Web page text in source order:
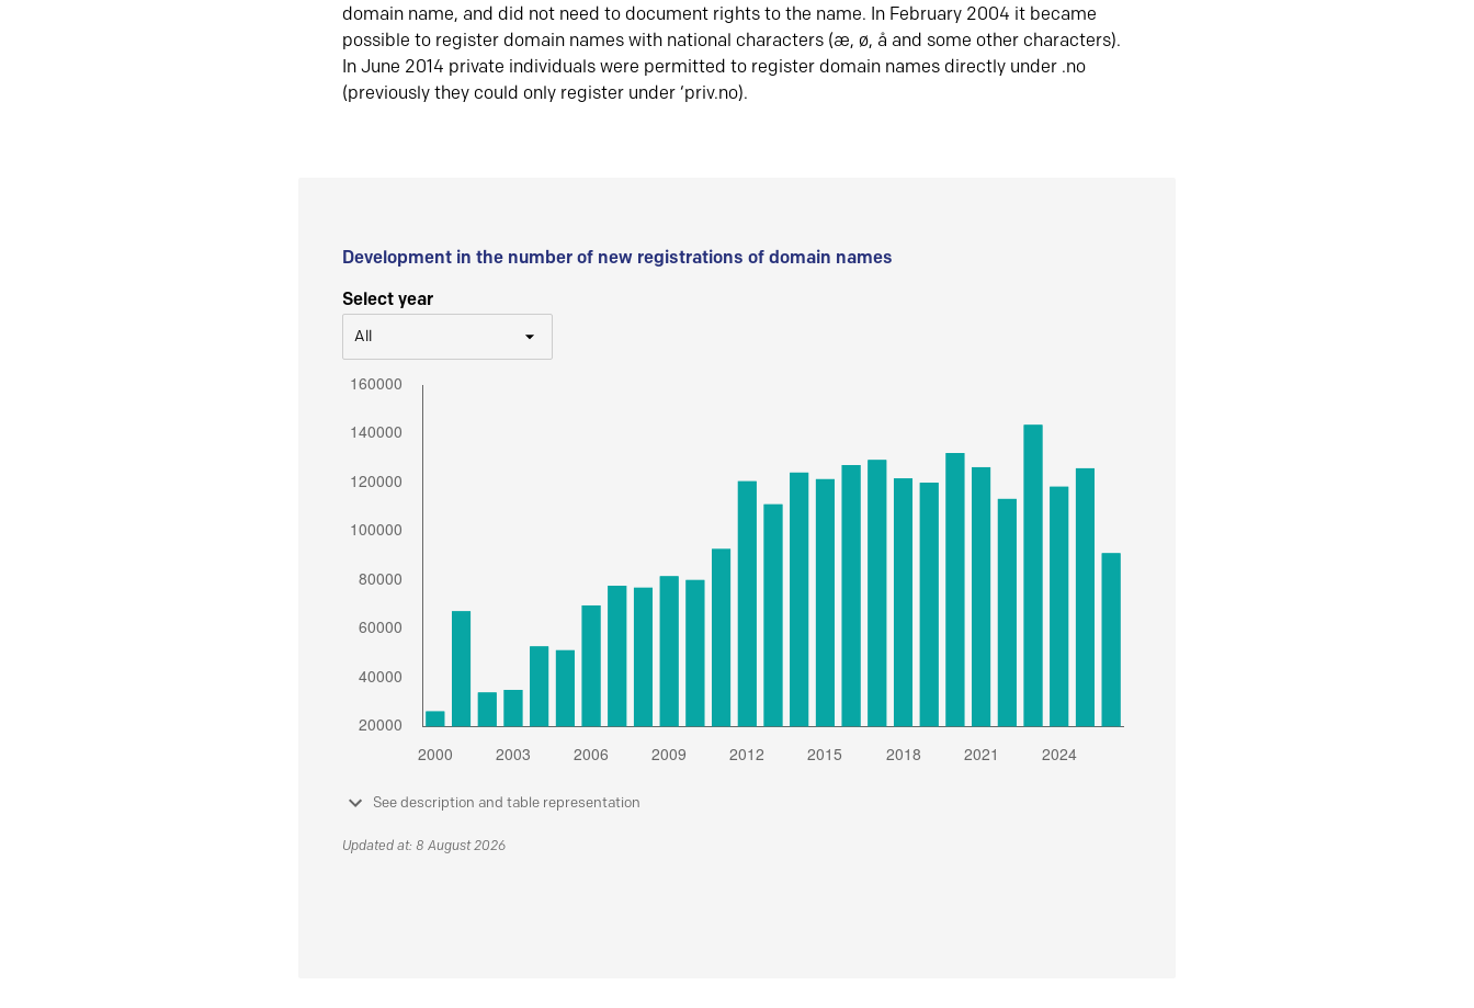
domain name, and did not need to document rights to the name. In February 2004 it became
possible to register domain names with national characters (æ, ø, å and some other characters).
In June 2014 private individuals were permitted to register domain names directly under .no
(previously they could only register under ‘priv.no).
Development in the number of new registrations of domain names
Select year
All
See description and table representation
Updated at: 8 August 2026